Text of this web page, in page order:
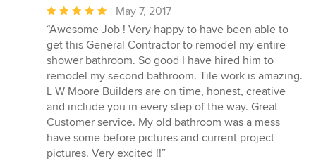
Average
rating:
5
out
of
5
stars
May 7, 2017
“Awesome Job ! Very happy to have been able to
get this General Contractor to remodel my entire
shower bathroom. So good I have hired him to
remodel my second bathroom. Tile work is amazing.
L W Moore Builders are on time, honest, creative
and include you in every step of the way. Great
Customer service. My old bathroom was a mess
have some before pictures and current project
pictures. Very excited !!”